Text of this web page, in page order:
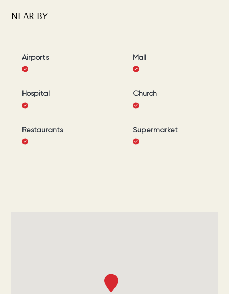
NEAR BY
Airports Mall
Hospital Church
Restaurants Supermarket